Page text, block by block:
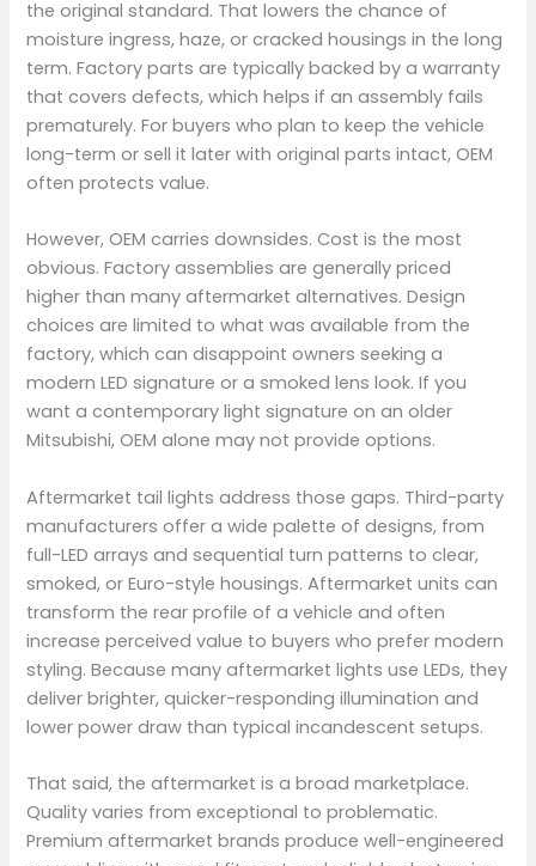
the original standard. That lowers the chance of
moisture ingress, haze, or cracked housings in the long
term. Factory parts are typically backed by a warranty
that covers defects, which helps if an assembly fails
prematurely. For buyers who plan to keep the vehicle
long-term or sell it later with original parts intact, OEM
often protects value.
However, OEM carries downsides. Cost is the most
obvious. Factory assemblies are generally priced
higher than many aftermarket alternatives. Design
choices are limited to what was available from the
factory, which can disappoint owners seeking a
modern LED signature or a smoked lens look. If you
want a contemporary light signature on an older
Mitsubishi, OEM alone may not provide options.
Aftermarket tail lights address those gaps. Third-party
manufacturers offer a wide palette of designs, from
full-LED arrays and sequential turn patterns to clear,
smoked, or Euro-style housings. Aftermarket units can
transform the rear profile of a vehicle and often
increase perceived value to buyers who prefer modern
styling. Because many aftermarket lights use LEDs, they
deliver brighter, quicker-responding illumination and
lower power draw than typical incandescent setups.
That said, the aftermarket is a broad marketplace.
Quality varies from exceptional to problematic.
Premium aftermarket brands produce well-engineered